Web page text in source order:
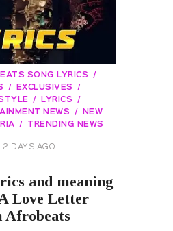
SONG LYRICS
EXCLUSIVES
LYRICS
NEWS
NEW
TRENDING NEWS
2 DAYS AGO
and meaning
Love Letter
Afrobeats